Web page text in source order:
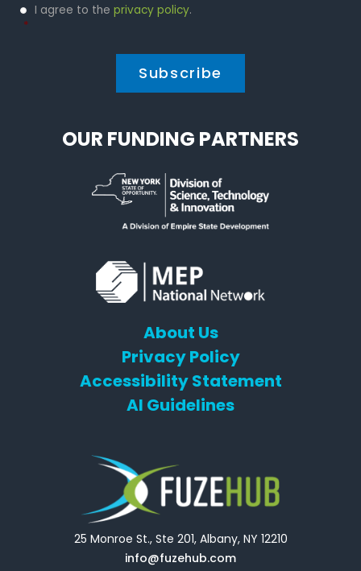
Privacy
Policy
I agree to the privacy policy.
*
OUR FUNDING PARTNERS
About Us
Privacy Policy
Accessibility Statement
AI Guidelines
25 Monroe St., Ste 201, Albany, NY 12210
info@fuzehub.com